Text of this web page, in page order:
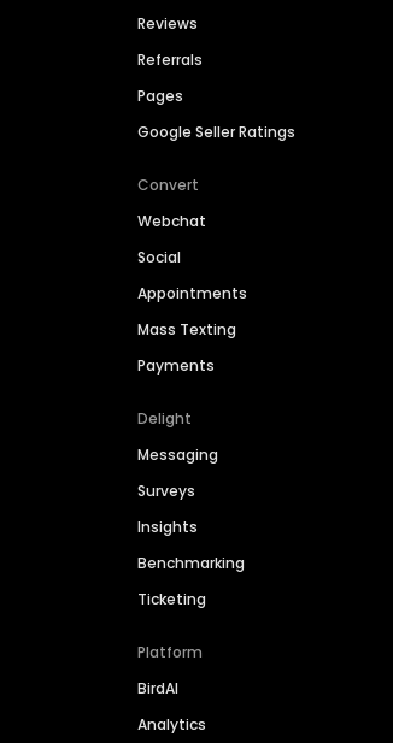
Reviews
Referrals
Pages
Google Seller Ratings
Convert
Webchat
Social
Appointments
Mass Texting
Payments
Delight
Messaging
Surveys
Insights
Benchmarking
Ticketing
Platform
BirdAI
Analytics